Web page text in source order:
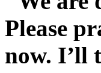
Please
now. I’ll